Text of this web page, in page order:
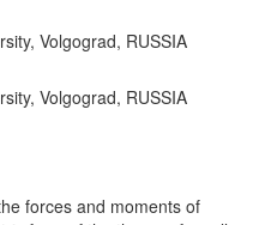
Volgograd, RUSSIA
Volgograd, RUSSIA
forces and moments of